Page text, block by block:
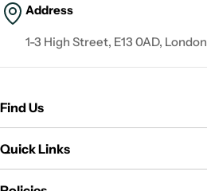
Address
1-3 High Street, E13 0AD, London
Find Us
Quick Links